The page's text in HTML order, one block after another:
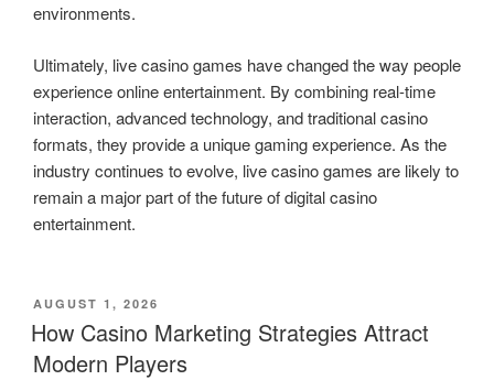
environments.
Ultimately, live casino games have changed the way people
experience online entertainment. By combining real-time
interaction, advanced technology, and traditional casino
formats, they provide a unique gaming experience. As the
industry continues to evolve, live casino games are likely to
remain a major part of the future of digital casino
entertainment.
POSTED
ON
AUGUST 1, 2026
How Casino Marketing Strategies Attract
Modern Players